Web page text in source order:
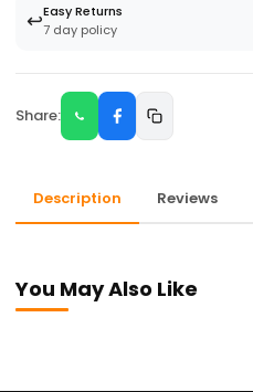
↩️Easy Returns
7 day policy
Share:
Description Reviews
You May Also Like